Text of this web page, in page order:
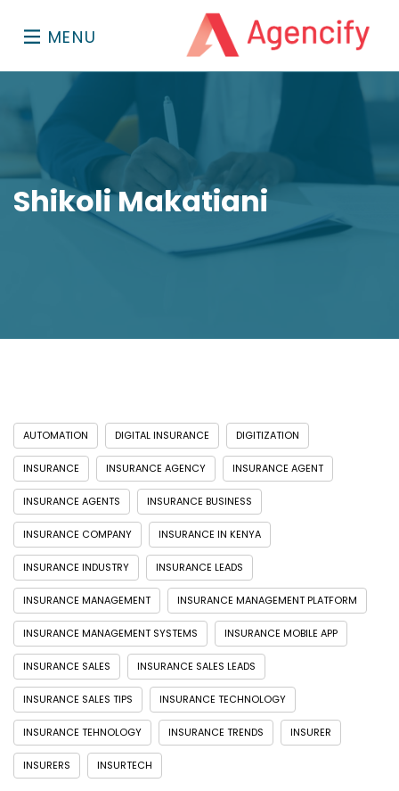
MENU
Shikoli Makatiani
AUTOMATION DIGITAL INSURANCE DIGITIZATION
INSURANCE INSURANCE AGENCY INSURANCE AGENT
INSURANCE AGENTS INSURANCE BUSINESS
INSURANCE COMPANY INSURANCE IN KENYA
INSURANCE INDUSTRY INSURANCE LEADS
INSURANCE MANAGEMENT INSURANCE MANAGEMENT PLATFORM
INSURANCE MANAGEMENT SYSTEMS INSURANCE MOBILE APP
INSURANCE SALES INSURANCE SALES LEADS
INSURANCE SALES TIPS INSURANCE TECHNOLOGY
INSURANCE TEHNOLOGY INSURANCE TRENDS INSURER
INSURERS INSURTECH